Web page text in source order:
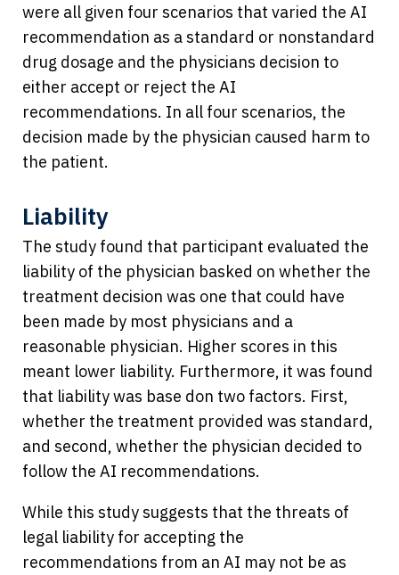
were all given four scenarios that varied the AI
recommendation as a standard or nonstandard
drug dosage and the physicians decision to
either accept or reject the AI
recommendations. In all four scenarios, the
decision made by the physician caused harm to
the patient.
Liability
The study found that participant evaluated the
liability of the physician basked on whether the
treatment decision was one that could have
been made by most physicians and a
reasonable physician. Higher scores in this
meant lower liability. Furthermore, it was found
that liability was base don two factors. First,
whether the treatment provided was standard,
and second, whether the physician decided to
follow the AI recommendations.
While this study suggests that the threats of
legal liability for accepting the
recommendations from an AI may not be as